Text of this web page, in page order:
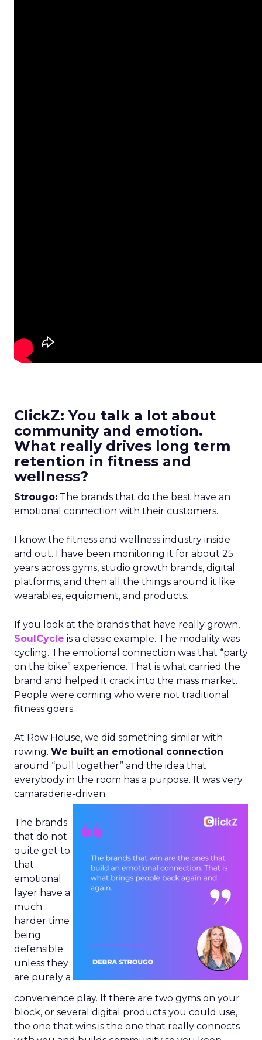
ClickZ: You talk a lot about
community and emotion.
What really drives long term
retention in fitness and
wellness?
Strougo: The brands that do the best have an
emotional connection with their customers.
I know the fitness and wellness industry inside
and out. I have been monitoring it for about 25
years across gyms, studio growth brands, digital
platforms, and then all the things around it like
wearables, equipment, and products.
If you look at the brands that have really grown,
SoulCycle is a classic example. The modality was
cycling. The emotional connection was that “party
on the bike” experience. That is what carried the
brand and helped it crack into the mass market.
People were coming who were not traditional
fitness goers.
At Row House, we did something similar with
rowing. We built an emotional connection
around “pull together” and the idea that
everybody in the room has a purpose. It was very
camaraderie-driven.
The brands
that do not
quite get to
that
emotional
layer have a
much
harder time
being
defensible
unless they
are purely a
convenience play. If there are two gyms on your
block, or several digital products you could use,
the one that wins is the one that really connects